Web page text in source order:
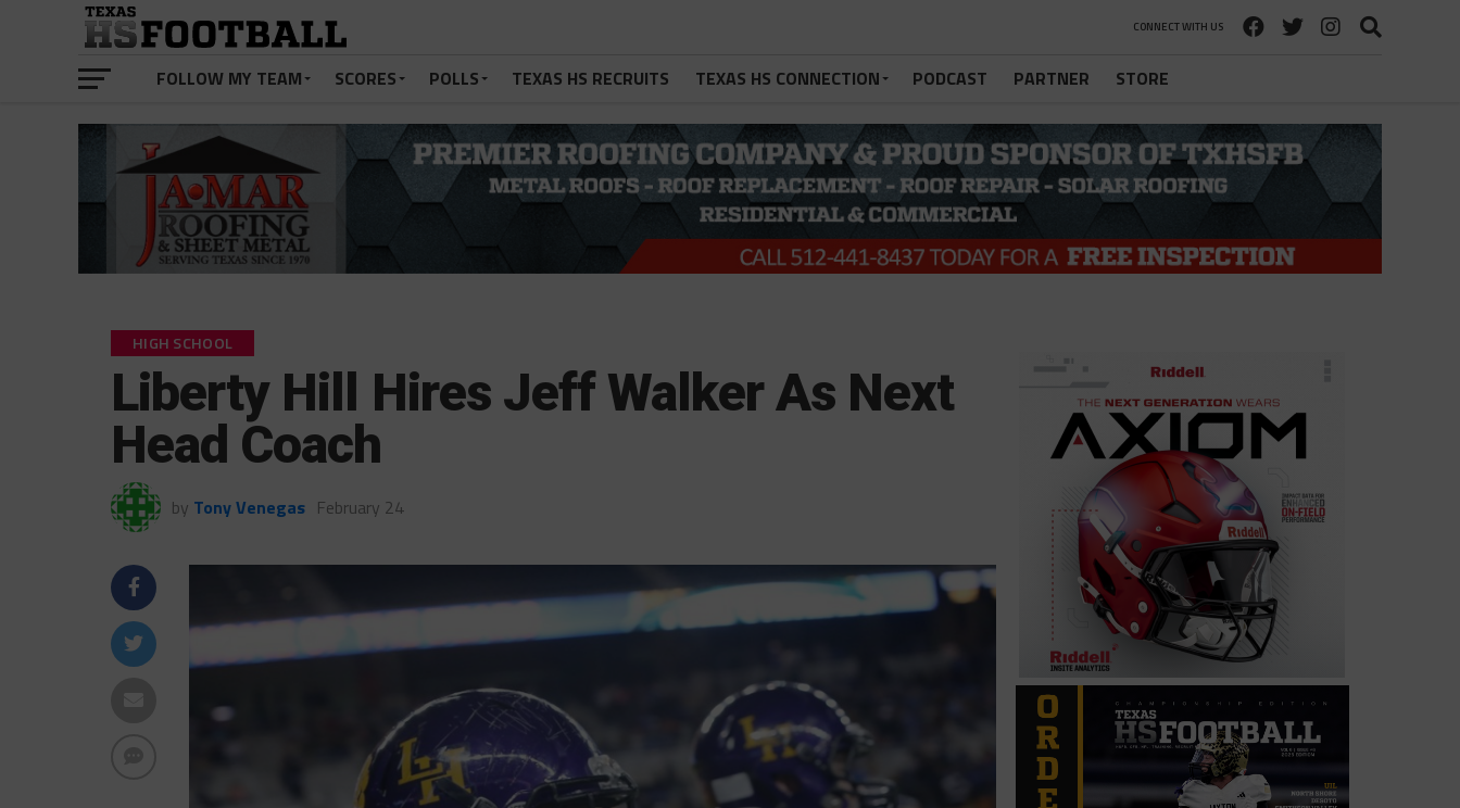
CONNECT WITH US
FOLLOW MY TEAM SCORES POLLS TEXAS HS RECRUITS TEXAS HS CONNECTION PODCAST PARTNER STORE
HIGH SCHOOL
Liberty Hill Hires Jeff Walker As Next
Head Coach
by Tony Venegas February 24